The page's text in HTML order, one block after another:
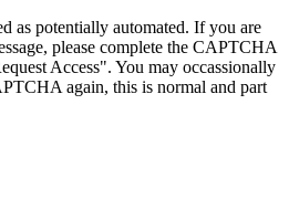
as potentially automated. If you are
please complete the CAPTCHA
Access". You may occassionally
again, this is normal and part